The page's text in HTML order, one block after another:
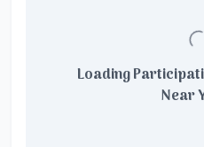
Loading
Near